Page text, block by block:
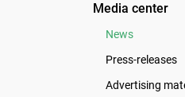
Media center
News
Press-releases
Advertising